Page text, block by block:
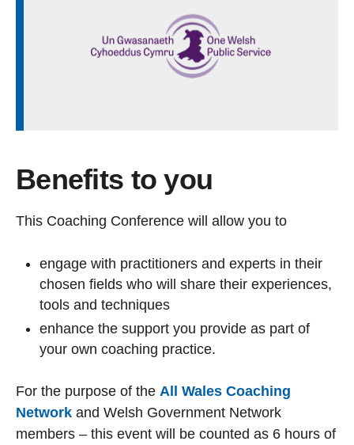
Benefits to you
This Coaching Conference will allow you to
engage with practitioners and experts in their
chosen fields who will share their experiences,
tools and techniques
enhance the support you provide as part of
your own coaching practice.
For the purpose of the All Wales Coaching
Network and Welsh Government Network
members – this event will be counted as 6 hours of